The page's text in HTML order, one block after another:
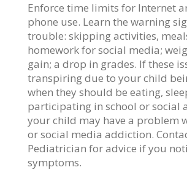
Enforce time limits for Internet
phone use. Learn the warning
trouble: skipping activities,
homework for social media;
gain; a drop in grades. If these
transpiring due to your child
when they should be eating,
participating in school or social
your child may have a problem
or social media addiction.
Pediatrician for advice if you
symptoms.